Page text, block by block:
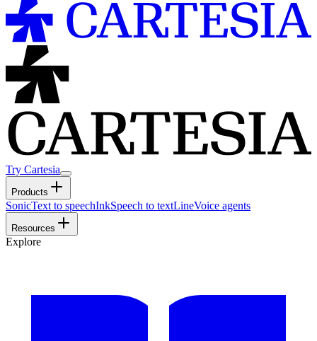
Try Cartesia
Products
SonicText to speechInkSpeech to textLineVoice agents
Resources
Explore